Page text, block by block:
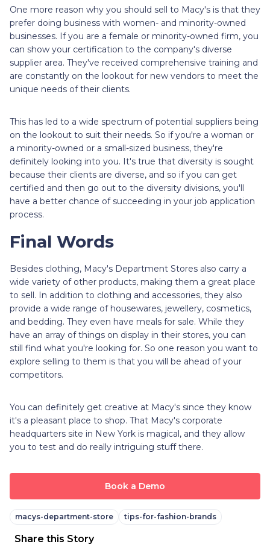
One more reason why you should sell to Macy's is that they
prefer doing business with women- and minority-owned
businesses. If you are a female or minority-owned firm, you
can show your certification to the company's diverse
supplier area. They've received comprehensive training and
are constantly on the lookout for new vendors to meet the
unique needs of their clients.
This has led to a wide spectrum of potential suppliers being
on the lookout to suit their needs. So if you're a woman or
a minority-owned or a small-sized business, they're
definitely looking into you. It's true that diversity is sought
because their clients are diverse, and so if you can get
certified and then go out to the diversity divisions, you'll
have a better chance of succeeding in your job application
process.
Final Words
Besides clothing, Macy's Department Stores also carry a
wide variety of other products, making them a great place
to sell. In addition to clothing and accessories, they also
provide a wide range of housewares, jewellery, cosmetics,
and bedding. They even have meals for sale. While they
have an array of things on display in their stores, you can
still find what you're looking for. So one reason you want to
explore selling to them is that you will be ahead of your
competitors.
You can definitely get creative at Macy's since they know
it's a pleasant place to shop. That Macy's corporate
headquarters site in New York is magical, and they allow
you to test and do really intriguing stuff there.
Book a Demo
macys-department-store tips-for-fashion-brands
Share this Story